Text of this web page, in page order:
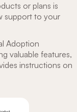
or plans is
support to your
Adoption
valuable features,
instructions on